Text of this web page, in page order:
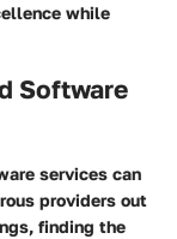
while
Software
services can
providers out
finding the